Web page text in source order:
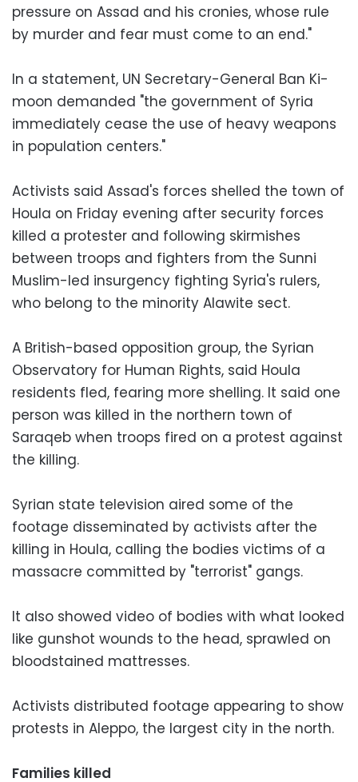
pressure on Assad and his cronies, whose rule
by murder and fear must come to an end."
In a statement, UN Secretary-General Ban Ki-
moon demanded "the government of Syria
immediately cease the use of heavy weapons
in population centers."
Activists said Assad's forces shelled the town of
Houla on Friday evening after security forces
killed a protester and following skirmishes
between troops and fighters from the Sunni
Muslim-led insurgency fighting Syria's rulers,
who belong to the minority Alawite sect.
A British-based opposition group, the Syrian
Observatory for Human Rights, said Houla
residents fled, fearing more shelling. It said one
person was killed in the northern town of
Saraqeb when troops fired on a protest against
the killing.
Syrian state television aired some of the
footage disseminated by activists after the
killing in Houla, calling the bodies victims of a
massacre committed by "terrorist" gangs.
It also showed video of bodies with what looked
like gunshot wounds to the head, sprawled on
bloodstained mattresses.
Activists distributed footage appearing to show
protests in Aleppo, the largest city in the north.
Families killed